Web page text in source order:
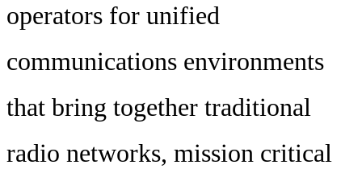
operators for unified
communications environments
that bring together traditional
radio networks, mission critical